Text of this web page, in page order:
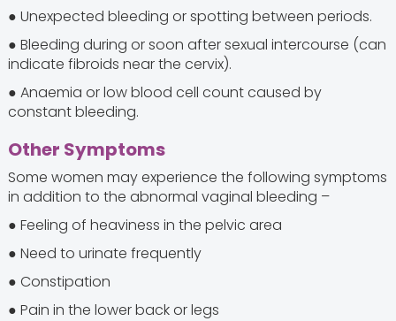
● Unexpected bleeding or spotting between periods.
● Bleeding during or soon after sexual intercourse (can
indicate fibroids near the cervix).
● Anaemia or low blood cell count caused by
constant bleeding.
Other Symptoms
Some women may experience the following symptoms
in addition to the abnormal vaginal bleeding –
● Feeling of heaviness in the pelvic area
● Need to urinate frequently
● Constipation
● Pain in the lower back or legs